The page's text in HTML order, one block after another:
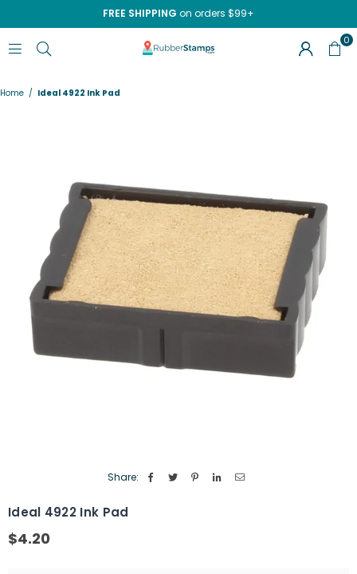
FREE SHIPPING on orders $99+
RUBBERSTAMPS.COM
0
Home / Ideal 4922 Ink Pad
Share:
Ideal 4922 Ink Pad
Regular
$4.20